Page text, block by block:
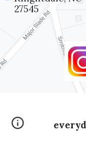
27545